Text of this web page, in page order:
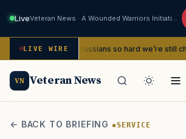
Live
LIVE WIRE
beat the Russians so hard we’re still cheering for
VN Veteran News
← BACK TO BRIEFING SERVICE